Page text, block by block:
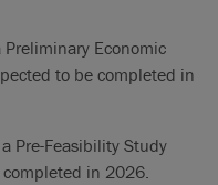
Economic
to be completed in
Pre-Feasibility Study
completed in 2026.